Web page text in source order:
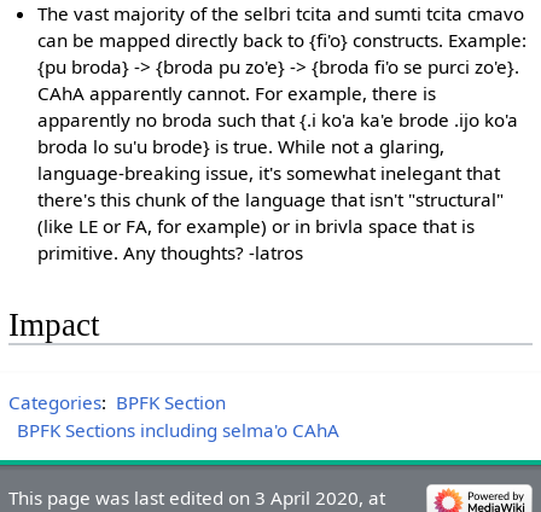
The vast majority of the selbri tcita and sumti tcita cmavo
can be mapped directly back to {fi'o} constructs. Example:
{pu broda} -> {broda pu zo'e} -> {broda fi'o se purci zo'e}.
CAhA apparently cannot. For example, there is
apparently no broda such that {.i ko'a ka'e brode .ijo ko'a
broda lo su'u brode} is true. While not a glaring,
language-breaking issue, it's somewhat inelegant that
there's this chunk of the language that isn't "structural"
(like LE or FA, for example) or in brivla space that is
primitive. Any thoughts? -latros
Impact
Categories: BPFK Section
BPFK Sections including selma'o CAhA
This page was last edited on 3 April 2020, at